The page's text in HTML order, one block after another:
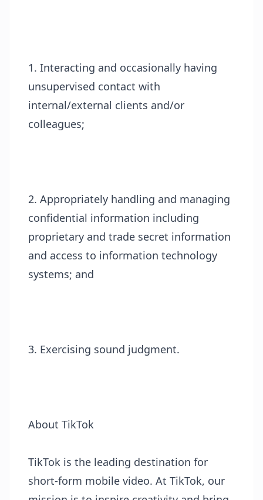
1. Interacting and occasionally having
unsupervised contact with
internal/external clients and/or
colleagues;
2. Appropriately handling and managing
confidential information including
proprietary and trade secret information
and access to information technology
systems; and
3. Exercising sound judgment.
About TikTok
TikTok is the leading destination for
short-form mobile video. At TikTok, our